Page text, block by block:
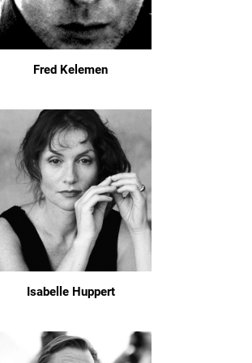
Fred Kelemen
Isabelle Huppert